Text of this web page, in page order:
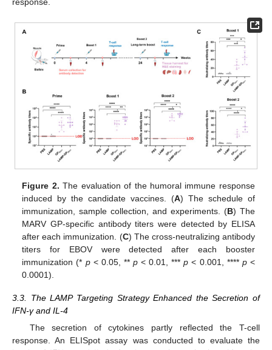
response.
Figure 2. The evaluation of the humoral immune response
induced by the candidate vaccines. (A) The schedule of
immunization, sample collection, and experiments. (B) The
MARV GP-specific antibody titers were detected by ELISA
after each immunization. (C) The cross-neutralizing antibody
titers for EBOV were detected after each booster
immunization (* p< 0.05, ** p< 0.01, ***p < 0.001, **** p<
0.0001).
3.3. The LAMP Targeting Strategy Enhanced the Secretion of
IFN-γ and IL-4
The secretion of cytokines partly reflected the T-cell
response. An ELISpot assay was conducted to evaluate the